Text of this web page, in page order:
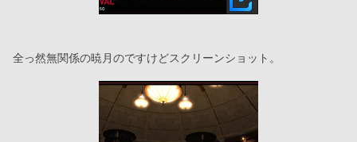
全っ然無関係の暁月のですけどスクリーンショット。